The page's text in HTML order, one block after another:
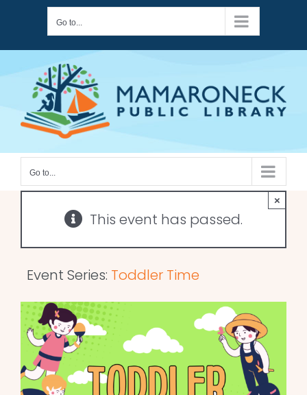
content
Go to...
Go to...
This event has passed.
×
Event Series: Toddler Time